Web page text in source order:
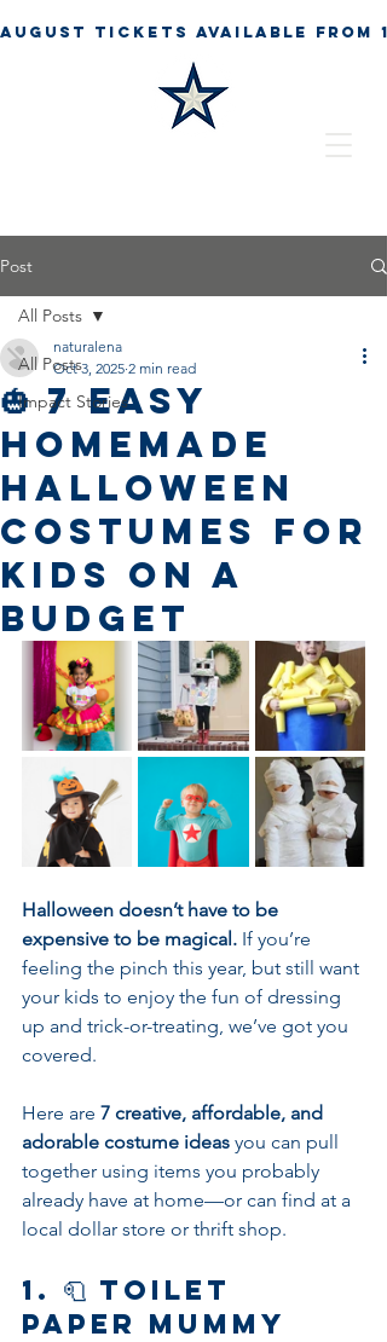
Post
All Posts
Impact Stories
All Posts
🎃 7 Easy
Homemade
Halloween
Costumes for
Kids on a
Budget
naturalena
Oct 3, 2025 2 min read
Halloween doesn’t have to be
expensive to be magical. If you’re
feeling the pinch this year, but still want
your kids to enjoy the fun of dressing
up and trick-or-treating, we’ve got you
covered.
Here are 7 creative, affordable, and
adorable costume ideas you can pull
together using items you probably
already have at home—or can find at a
local dollar store or thrift shop.
1. 🧻 Toilet
Paper Mummy